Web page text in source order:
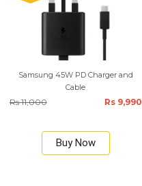
Samsung 45W PD Charger and
Cable
Rs 11,000 Rs 9,990
Buy Now